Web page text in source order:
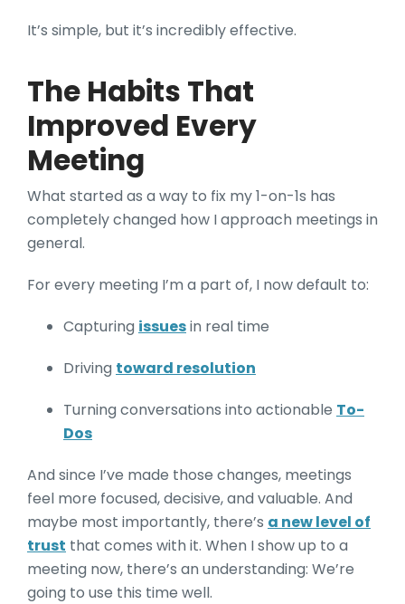
It’s simple, but it’s incredibly effective.
The Habits That
Improved Every
Meeting
What started as a way to fix my 1-on-1s has
completely changed how I approach meetings in
general.
For every meeting I’m a part of, I now default to:
Capturing issuesin real time
Driving toward resolution
Turning conversations into actionable To-
Dos
And since I’ve made those changes, meetings
feel more focused, decisive, and valuable. And
maybe most importantly, there’s a new level of
trust that comes with it. When I show up to a
meeting now, there’s an understanding: We’re
going to use this time well.